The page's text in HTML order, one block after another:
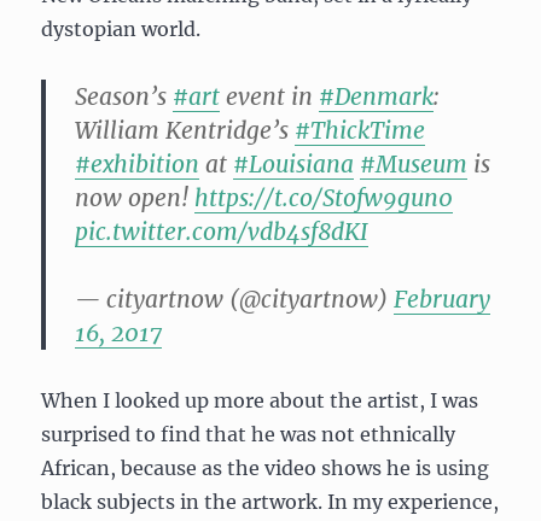
dystopian world.
Season’s #art event in #Denmark:
William Kentridge’s #ThickTime
#exhibition at #Louisiana #Museum is
now open! https://t.co/Stofw9gun0
pic.twitter.com/vdb4sf8dKI
— cityartnow (@cityartnow) February
16, 2017
When I looked up more about the artist, I was
surprised to find that he was not ethnically
African, because as the video shows he is using
black subjects in the artwork. In my experience,